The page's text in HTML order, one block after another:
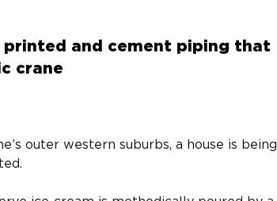
printed and cement piping that
crane
outer western suburbs, a house is being